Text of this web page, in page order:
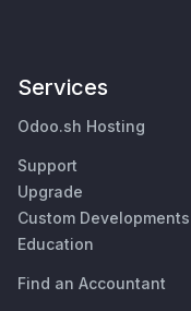
Services
Odoo.sh Hosting
Support
Upgrade
Custom Developments
Education
Find an Accountant